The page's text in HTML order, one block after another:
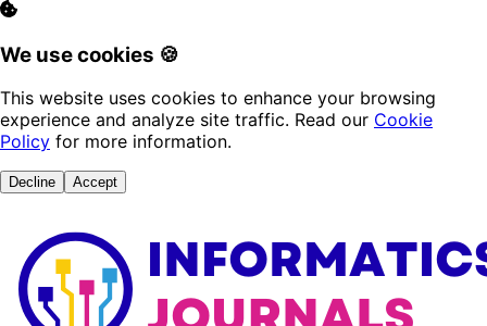
We use cookies 🍪
This website uses cookies to enhance your browsing
experience and analyze site traffic. Read our Cookie
Policy for more information.
Decline Accept